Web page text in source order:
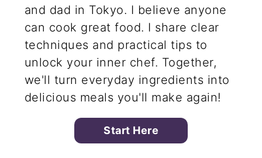
and dad in Tokyo. I believe anyone
can cook great food. I share clear
techniques and practical tips to
unlock your inner chef. Together,
we'll turn everyday ingredients into
delicious meals you'll make again!
Start Here